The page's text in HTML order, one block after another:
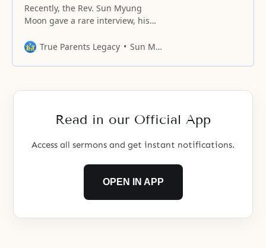
Recently, the Rev. Sun Myung
Moon gave a rare interview, his
International’s Executive Editor
Editor Andrew Nagorski
True Parents Legacy Sun Myung Moon
Read in our Official App
Access all sermons and get instant notifications.
OPEN IN APP